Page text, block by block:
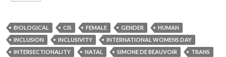
BIOLOGICAL CIS FEMALE GENDER
HUMAN
INCLUSION
INCLUSIVITY
INTERNATIONAL WOMENS DAY
INTERSECTIONALITY
NATAL SIMONE DE BEAUVOIR
TRANS